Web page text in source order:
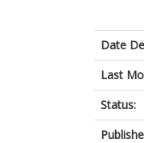
Date
Last
Status: